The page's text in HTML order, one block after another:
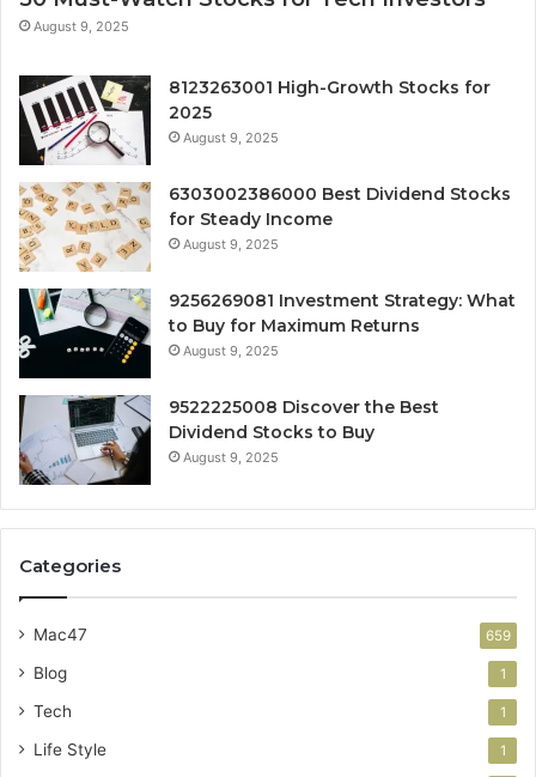
August 9, 2025
8123263001 High-Growth Stocks for
2025
August 9, 2025
6303002386000 Best Dividend Stocks
for Steady Income
August 9, 2025
9256269081 Investment Strategy: What
to Buy for Maximum Returns
August 9, 2025
9522225008 Discover the Best
Dividend Stocks to Buy
August 9, 2025
Categories
Mac47 659
Blog 1
Tech 1
Life Style 1